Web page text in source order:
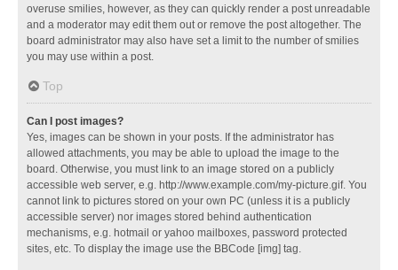
overuse smilies, however, as they can quickly render a post unreadable
and a moderator may edit them out or remove the post altogether. The
board administrator may also have set a limit to the number of smilies
you may use within a post.
Top
Can I post images?
Yes, images can be shown in your posts. If the administrator has
allowed attachments, you may be able to upload the image to the
board. Otherwise, you must link to an image stored on a publicly
accessible web server, e.g. http://www.example.com/my-picture.gif. You
cannot link to pictures stored on your own PC (unless it is a publicly
accessible server) nor images stored behind authentication
mechanisms, e.g. hotmail or yahoo mailboxes, password protected
sites, etc. To display the image use the BBCode [img] tag.